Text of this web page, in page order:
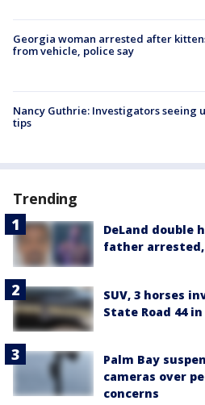
Georgia woman arrested after
from vehicle, police say
Nancy Guthrie: Investigators seeing
tips
Trending
DeLand double
father arrested,
SUV, 3 horses
State Road 44
Palm Bay
cameras over
concerns